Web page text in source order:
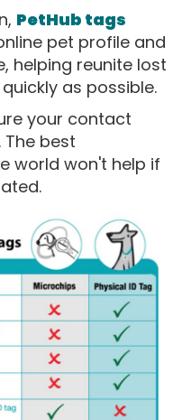
PetHub tags
pet profile and
helping reunite lost
as possible.
your contact
best
world won't help if